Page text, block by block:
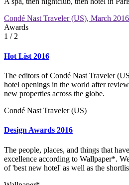
Condé Nast Traveler (US), March 2016
Awards
1 / 2
Hot List 2016
The editors of Condé Nast Traveler
hotel openings in the world after
new properties across the globe.
Condé Nast Traveler (US)
Design Awards 2016
The people, places, and things that
excellence according to Wallpaper*.
of 'best new hotel' as well as the